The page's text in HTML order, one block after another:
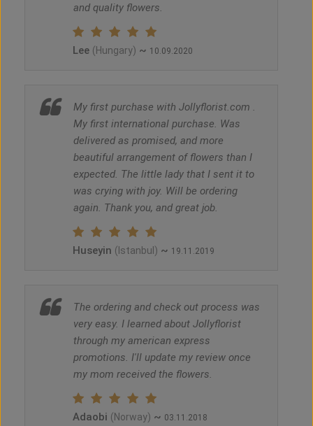
and quality flowers.
Lee (Hungary) ~ 10.09.2020
My first purchase with Jollyflorist.com .
My first international purchase. Was
delivered as promised, and more
beautiful arrangement of flowers than I
expected. The little lady that I sent it to
was crying with joy. Will be ordering
again. Thank you, and great job.
Huseyin (Istanbul) ~ 19.11.2019
The ordering and check out process was
very easy. I learned about Jollyflorist
through my american express
promotions. I'll update my review once
my mom received the flowers.
Adaobi (Norway) ~ 03.11.2018